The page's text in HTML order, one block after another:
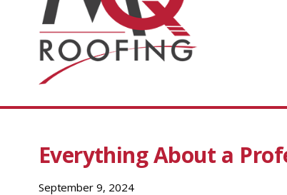
Everything About a
September 9, 2024